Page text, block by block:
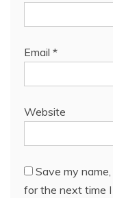
Email *
Website
Save my
for the next time